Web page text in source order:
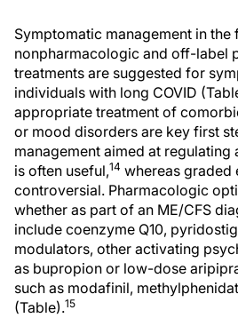
Symptomatic management in
nonpharmacologic and off-label
treatments are suggested for
individuals with long COVID
appropriate treatment of
or mood disorders are key first
management aimed at regulating
is often useful,14 whereas graded
controversial. Pharmacologic
whether as part of an ME/CFS
include coenzyme Q10,
modulators, other activating
as bupropion or low-dose
such as modafinil,
(Table).15